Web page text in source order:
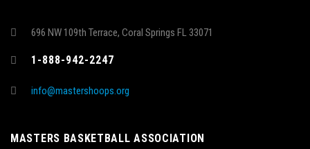
696 NW 109th Terrace, Coral Springs FL 33071
1-888-942-2247
info@mastershoops.org
MASTERS BASKETBALL ASSOCIATION